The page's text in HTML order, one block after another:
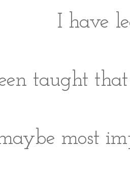
I have
taught that
most